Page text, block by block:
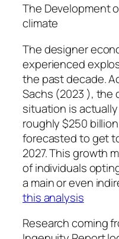
The Development
climate
The designer
experienced
the past decade.
Sachs (2023 ), the
situation is
roughly $250
forecasted to get
2027. This growth
of individuals
a main or even
this analysis
Research coming